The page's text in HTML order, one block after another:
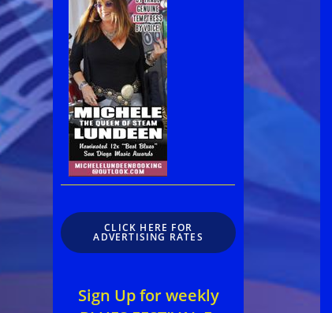
CLICK HERE FOR
ADVERTISING RATES
Sign Up for weekly